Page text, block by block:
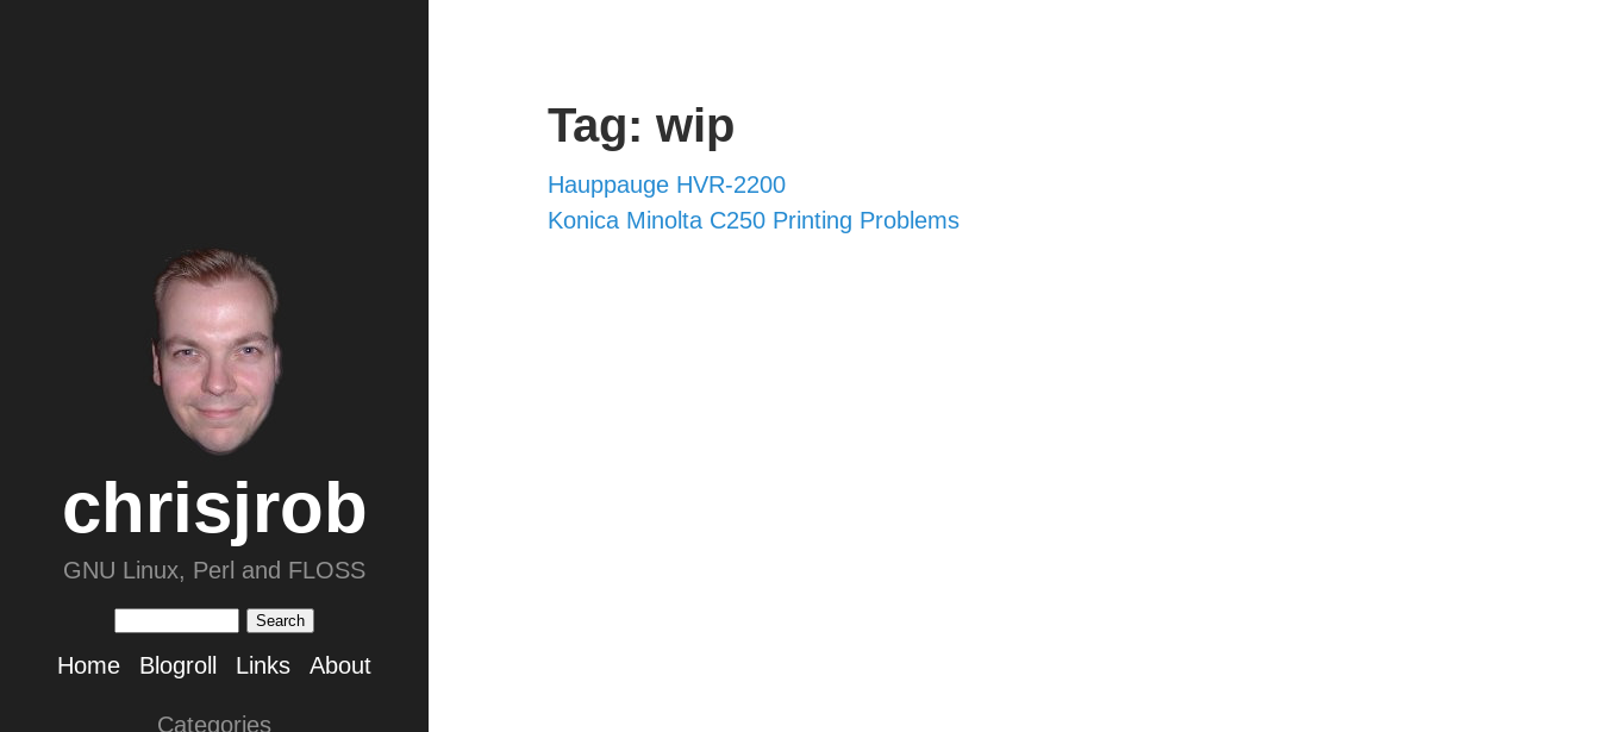
chrisjrob
GNU Linux, Perl and FLOSS
Home Blogroll Links About
Categories
Tag: wip
Hauppauge HVR-2200
Konica Minolta C250 Printing Problems